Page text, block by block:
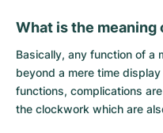
Lady-Datejust
Milgauss
Oyster Perpetual
Pre-Owned
Women's Watches
Drive
Ronde
Rotonde
Colt
Professional
Bentley
Heritage
Link
Formula 1
Grand Carrera
Ingenieur
Portofino
Portugieser
Classic Fusion
Spirit of Big Bang
King Power
Women's Watches
What is the
Basically, any function of a
beyond a mere time
functions, complications
the clockwork which are